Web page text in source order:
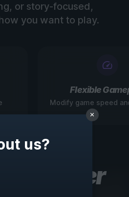
or story-focused,
you want to play.
Flexible
Modify game speed
Never
us?